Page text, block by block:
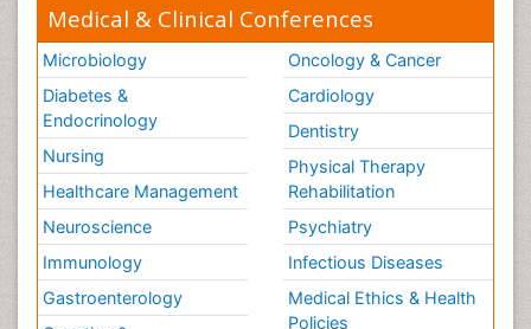
Step Aerobics
Steroids and Fitness
Substance-Related Disorders
The Pre-Operative Phase
Toe Amputation
Types of Anesthesia
Vasoactive Agents
Volunteer Palliative Care
Weight Loss Plans
Medical & Clinical Conferences
Microbiology
Diabetes &
Endocrinology
Nursing
Healthcare Management
Neuroscience
Immunology
Gastroenterology
Oncology & Cancer
Cardiology
Dentistry
Physical Therapy
Rehabilitation
Psychiatry
Infectious Diseases
Medical Ethics & Health
Policies